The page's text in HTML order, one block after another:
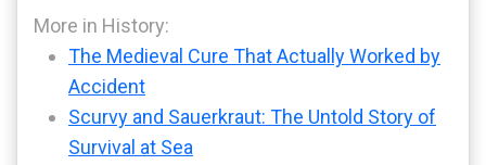
More in History:
The Medieval Cure That Actually Worked by
Accident
Scurvy and Sauerkraut: The Untold Story of
Survival at Sea